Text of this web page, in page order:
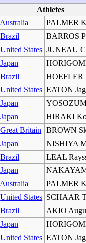
Athletes
Australia
PALMER
Brazil
BARROS
United States JUNEAU
Japan
Brazil
HOEFLER
United States EATON
Japan
Japan
HIRAKI
Great Britain
BROWN
Japan
NISHIYA
Brazil
LEAL
Japan
Australia
PALMER
United States SCHAAR
Brazil
AKIO
Japan
United States EATON